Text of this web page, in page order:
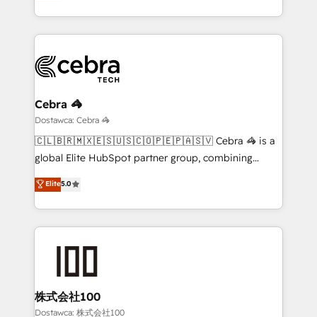
New York. We help organisations unlock their full
revenue potential by deeply integrating core
beyond, with HubSpot, and layering Anthropic's
Claude AI across the processes that matter most.
From automating complex workflows to surfacing
insights buried in data, we build intelligent systems
that think, connect, and scale. Our approach goes
beyond configuration. We embed ourselves in our
actually runs, and architect solutions that make
technology work harder — so their people don't
Cebra 🦓
Dostawca: Cebra 🦓
🇨🇱🇧🇷🇲🇽🇪🇸🇺🇸🇨🇴🇵🇪🇵🇦🇸🇻 Cebra 🦓 is a
global Elite HubSpot partner group, combining
technology, marketing and media expertise across
Latin America and Southern Europe, with teams
across 9 countries. Born in Chile, we combine local
insight with international reach to help businesses
solutions that integrate CRM, AI automation, inbound
and loop marketing, content, and digital creativity.
Our multicultural team works in Spanish, Portuguese,
Elite5.0
株式会社100
Dostawca: 株式会社100